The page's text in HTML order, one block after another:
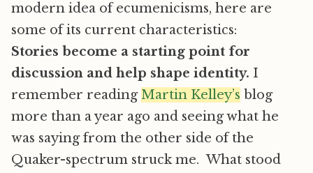
modern idea of ecumenicisms, here are
some of its current characteristics:
Stories become a starting point for
discussion and help shape identity. I
remember reading Martin Kelley’s blog
more than a year ago and seeing what he
was saying from the other side of the
Quaker-spectrum struck me. What stood